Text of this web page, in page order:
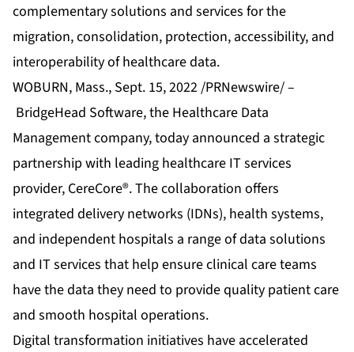
complementary solutions and services for the
migration, consolidation, protection, accessibility, and
interoperability of healthcare data.
WOBURN, Mass., Sept. 15, 2022 /PRNewswire/ –
BridgeHead Software, the Healthcare Data
Management company, today announced a strategic
partnership with leading healthcare IT services
provider, CereCore®. The collaboration offers
integrated delivery networks (IDNs), health systems,
and independent hospitals a range of data solutions
and IT services that help ensure clinical care teams
have the data they need to provide quality patient care
and smooth hospital operations.
Digital transformation initiatives have accelerated